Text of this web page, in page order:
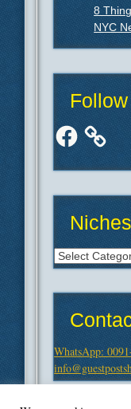
8
NYC
Facebook
Niches
Niches
WhatsApp: